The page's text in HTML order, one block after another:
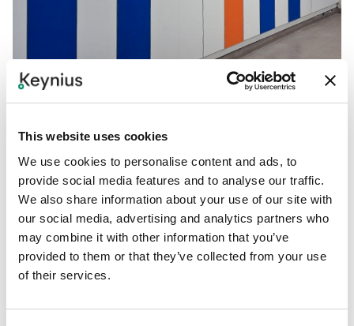
This website uses cookies
We use cookies to personalise content and ads, to
provide social media features and to analyse our traffic.
We also share information about your use of our site with
our social media, advertising and analytics partners who
may combine it with other information that you’ve
provided to them or that they’ve collected from your use
of their services.
6. Do You Need a
Modularor Fixed
Solution?